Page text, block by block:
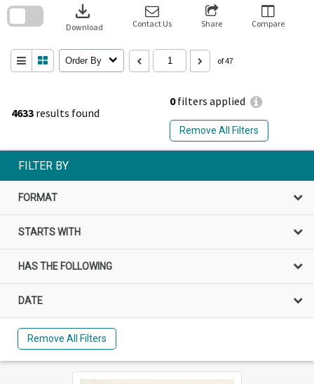
4633 results found
0filters applied
Remove All Filters
download
Download Contact Us Share Compare
Order By of 47
search
FILTER BY
FORMAT
STARTS WITH
HAS THE FOLLOWING
DATE
Remove All Filters